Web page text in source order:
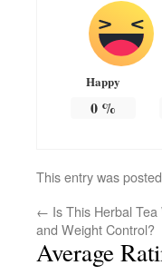
Happy
0%
This entry was
← Is This Herbal
and Weight Control?
Average